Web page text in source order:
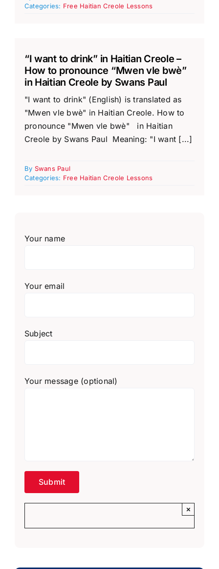
Categories: Free Haitian Creole Lessons
“I want to drink” in Haitian Creole –
How to pronounce “Mwen vle bwè”
in Haitian Creole by Swans Paul
"I want to drink" (English) is translated as
"Mwen vle bwè" in Haitian Creole. How to
pronounce "Mwen vle bwè" in Haitian
Creole by Swans Paul Meaning: "I want [...]
By Swans Paul
Categories: Free Haitian Creole Lessons
Your name
Your email
Subject
Your message (optional)
×